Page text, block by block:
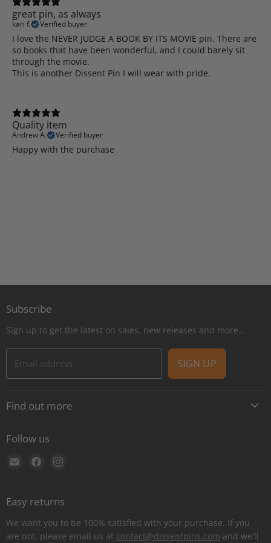
great pin, as always
kari f. Verified buyer
I love the NEVER JUDGE A BOOK BY ITS MOVIE pin. There are
so books that have been wonderful, and I could barely sit
through the movie.
This is another Dissent Pin I will wear with pride.
Quality item
Andrew A. Verified buyer
Happy with the purchase
Subscribe
Sign up to get the latest on sales, new releases and more…
Email address SIGN UP
Find out more
Contact
Shipping
Retail locations
Refer a retailer
Donations Report
Follow us
Find
E-
mail
Find
Facebook
Easy returns
We want you to be 100% satisfied with your purchase. If you
are not, please email us at contact@dissentpins.com and we'll